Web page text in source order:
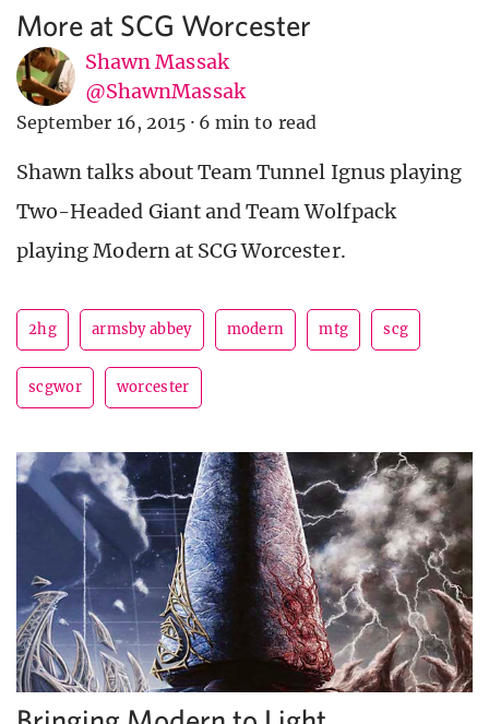
More at SCG Worcester
Shawn Massak
@ShawnMassak
September 16, 2015 · 6 min to read
Shawn talks about Team Tunnel Ignus playing
Two-Headed Giant and Team Wolfpack
playing Modern at SCG Worcester.
2hg armsby abbey modern mtg scg
scgwor worcester